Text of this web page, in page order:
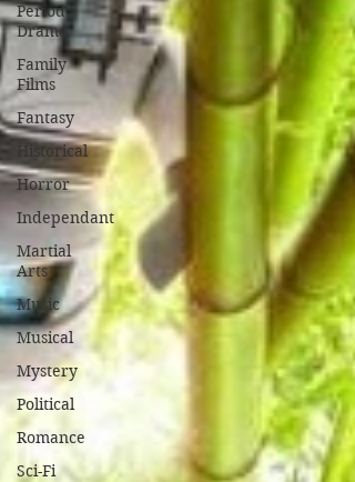
Period
Drama
Family
Films
Fantasy
Historical
Horror
Independant
Martial
Arts
Music
Musical
Mystery
Political
Romance
Sci-Fi